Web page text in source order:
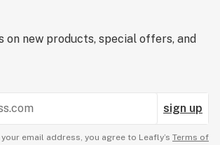
on new products, special offers, and
sign up
email address, you agree to Leafly’s Terms of